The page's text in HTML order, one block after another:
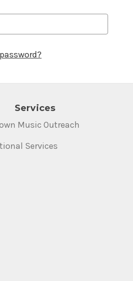
Services
Music Outreach
Services